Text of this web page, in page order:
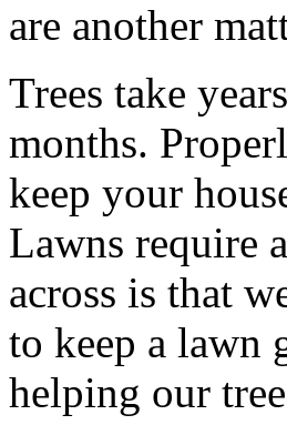
are another
Trees take
months.
keep your
Lawns require
across is that
to keep a lawn
helping our